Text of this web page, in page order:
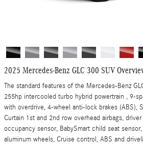
2025 Mercedes-Benz GLC 300 SUV
The standard features of the Mercedes-Benz
255hp intercooled turbo hybrid powertrain , 9-
with overdrive, 4-wheel anti-lock brakes (ABS),
Curtain 1st and 2nd row overhead airbags,
occupancy sensor, BabySmart child seat
aluminum wheels, Cruise control, ABS and